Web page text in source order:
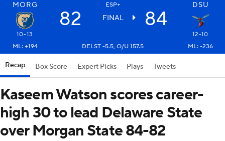
MORG ESP+ DSU
82 FINAL 84
10-13
12-10
ML: +194
DELST -5.5, O/U 157.5 ML: -236
Recap Box Score Expert Picks Plays Tweets
Kaseem Watson scores career-
high 30 to lead Delaware State
over Morgan State 84-82